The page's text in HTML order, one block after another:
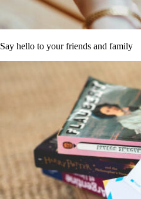
Say hello to your friends and family